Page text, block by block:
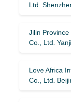
Ltd.
Jilin
Co., Ltd.
Love Africa
Co., Ltd.